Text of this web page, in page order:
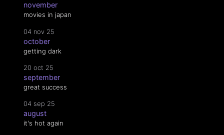
november
movies in japan
04 nov 25
october
getting dark
20 oct 25
september
great success
04 sep 25
august
it's hot again